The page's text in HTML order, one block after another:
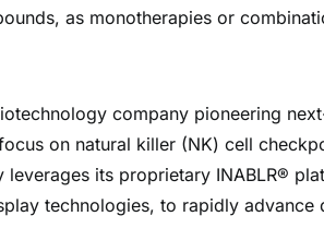
as monotherapies or
company pioneering
on natural killer (NK) cell
leverages its proprietary INABLR®
technologies, to rapidly advance